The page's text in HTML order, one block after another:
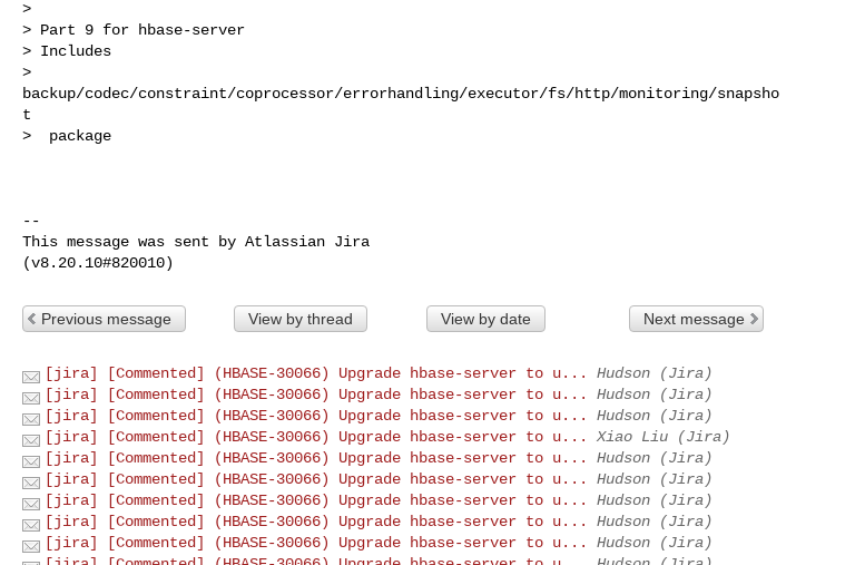
>
> Part 9 for hbase-server
> Includes
>
backup/codec/constraint/coprocessor/errorhandling/executor/fs/http/monitoring/snapsho
t
>  package
--
This message was sent by Atlassian Jira
Previous message View by thread View by date Next message
[jira] [Commented] (HBASE-30066) Upgrade hbase-server to u...
Hudson (Jira)
[jira] [Commented] (HBASE-30066) Upgrade hbase-server to u...
Hudson (Jira)
[jira] [Commented] (HBASE-30066) Upgrade hbase-server to u...
Hudson (Jira)
[jira] [Commented] (HBASE-30066) Upgrade hbase-server to u...
Xiao Liu (Jira)
[jira] [Commented] (HBASE-30066) Upgrade hbase-server to u...
Hudson (Jira)
[jira] [Commented] (HBASE-30066) Upgrade hbase-server to u...
Hudson (Jira)
[jira] [Commented] (HBASE-30066) Upgrade hbase-server to u...
Hudson (Jira)
[jira] [Commented] (HBASE-30066) Upgrade hbase-server to u...
Hudson (Jira)
[jira] [Commented] (HBASE-30066) Upgrade hbase-server to u...
Hudson (Jira)